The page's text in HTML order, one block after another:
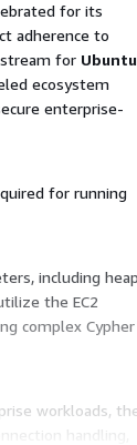
for its
adherence to
for Ubuntu
ecosystem
enterprise-
for running
including heap
the EC2
complex Cypher
workloads,
handling,